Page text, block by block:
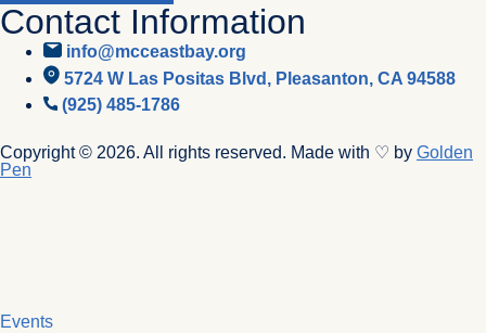
Contact Information
info@mcceastbay.org
5724 W Las Positas Blvd, Pleasanton, CA 94588
(925) 485-1786
Copyright © 2026. All rights reserved. Made with ♡ by Golden
Pen
Events